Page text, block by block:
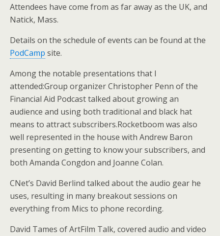
Attendees have come from as far away as the UK, and
Natick, Mass.
Details on the schedule of events can be found at the
PodCamp site.
Among the notable presentations that I
attended:Group organizer Christopher Penn of the
Financial Aid Podcast talked about growing an
audience and using both traditional and black hat
means to attract subscribers.Rocketboom was also
well represented in the house with Andrew Baron
presenting on getting to know your subscribers, and
both Amanda Congdon and Joanne Colan.
CNet’s David Berlind talked about the audio gear he
uses, resulting in many breakout sessions on
everything from Mics to phone recording.
David Tames of ArtFilm Talk, covered audio and video